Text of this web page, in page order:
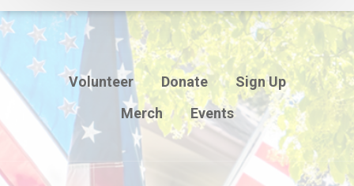
Volunteer Donate
Sign Up
Merch
Events